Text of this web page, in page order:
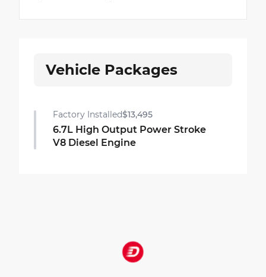
Vehicle Packages
Factory Installed$13,495
6.7L High Output Power Stroke
V8 Diesel Engine